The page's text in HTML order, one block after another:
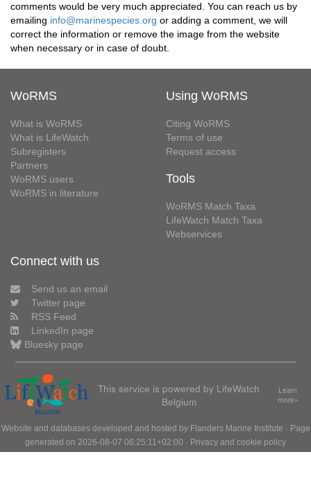
comments would be very much appreciated. You can reach us by
emailing info@marinespecies.org or adding a comment, we will
correct the information or remove the image from the website
when necessary or in case of doubt.
WoRMS
What is WoRMS
What is LifeWatch
Subregisters
Partners
WoRMS users
WoRMS in literature
Using WoRMS
Citing WoRMS
Terms of use
Request access
Tools
WoRMS Match Taxa
LifeWatch Match Taxa
Webservices
Connect with us
Send us an email
Twitter page
RSS Feed
LinkedIn page
Bluesky page
This service is powered by LifeWatch
Belgium
Learn
more»
Website and databases developed and hosted by Flanders Marine Institute · Page
generated on 2026-08-07 06:25:11+02:00 · Privacy and cookie policy